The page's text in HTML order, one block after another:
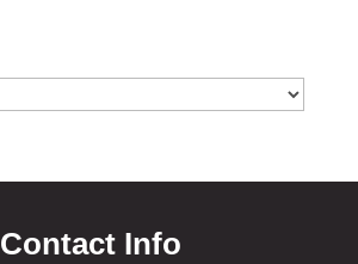
Contact Info